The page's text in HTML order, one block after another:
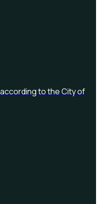
to the City of